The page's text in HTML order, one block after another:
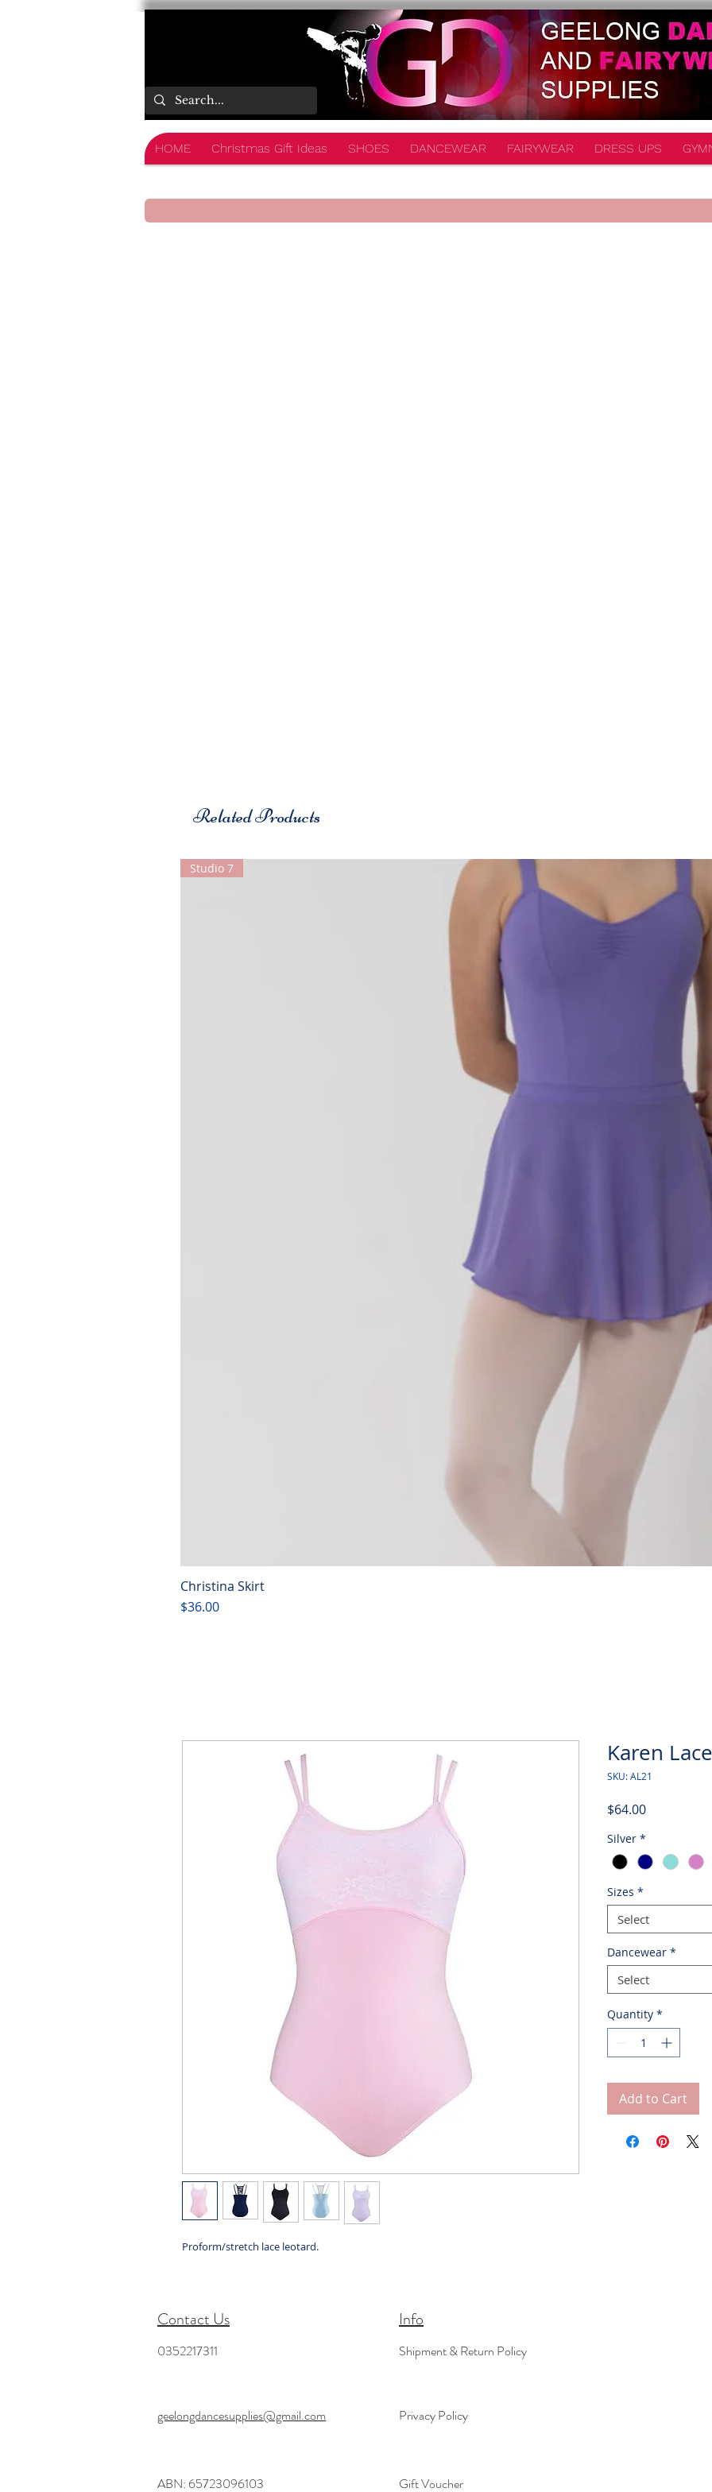
HOME Christmas Gift Ideas SHOES DANCEWEAR FAIRYWEAR DRESS UPS
Related Products
Studio 7
Christina Skirt
Price
$36.00
Proform/stretch lace leotard.
Karen
SKU: AL21
$64.00Price
Silver *
Sizes *
Select
Dancewear *
Select
Quantity *
Add to Cart
Contact Us
0352217311
geelongdancesupplies@gmail.com
ABN: 65723096103
Info
Shipment & Return Policy
Privacy Policy
Gift Voucher